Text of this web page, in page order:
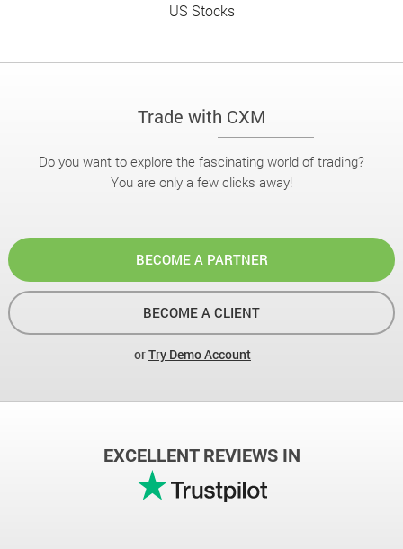
US Stocks
Trade with CXM
Do you want to explore the fascinating world of trading?
You are only a few clicks away!
BECOME A PARTNER
BECOME A CLIENT
orTry Demo Account
EXCELLENT REVIEWS IN